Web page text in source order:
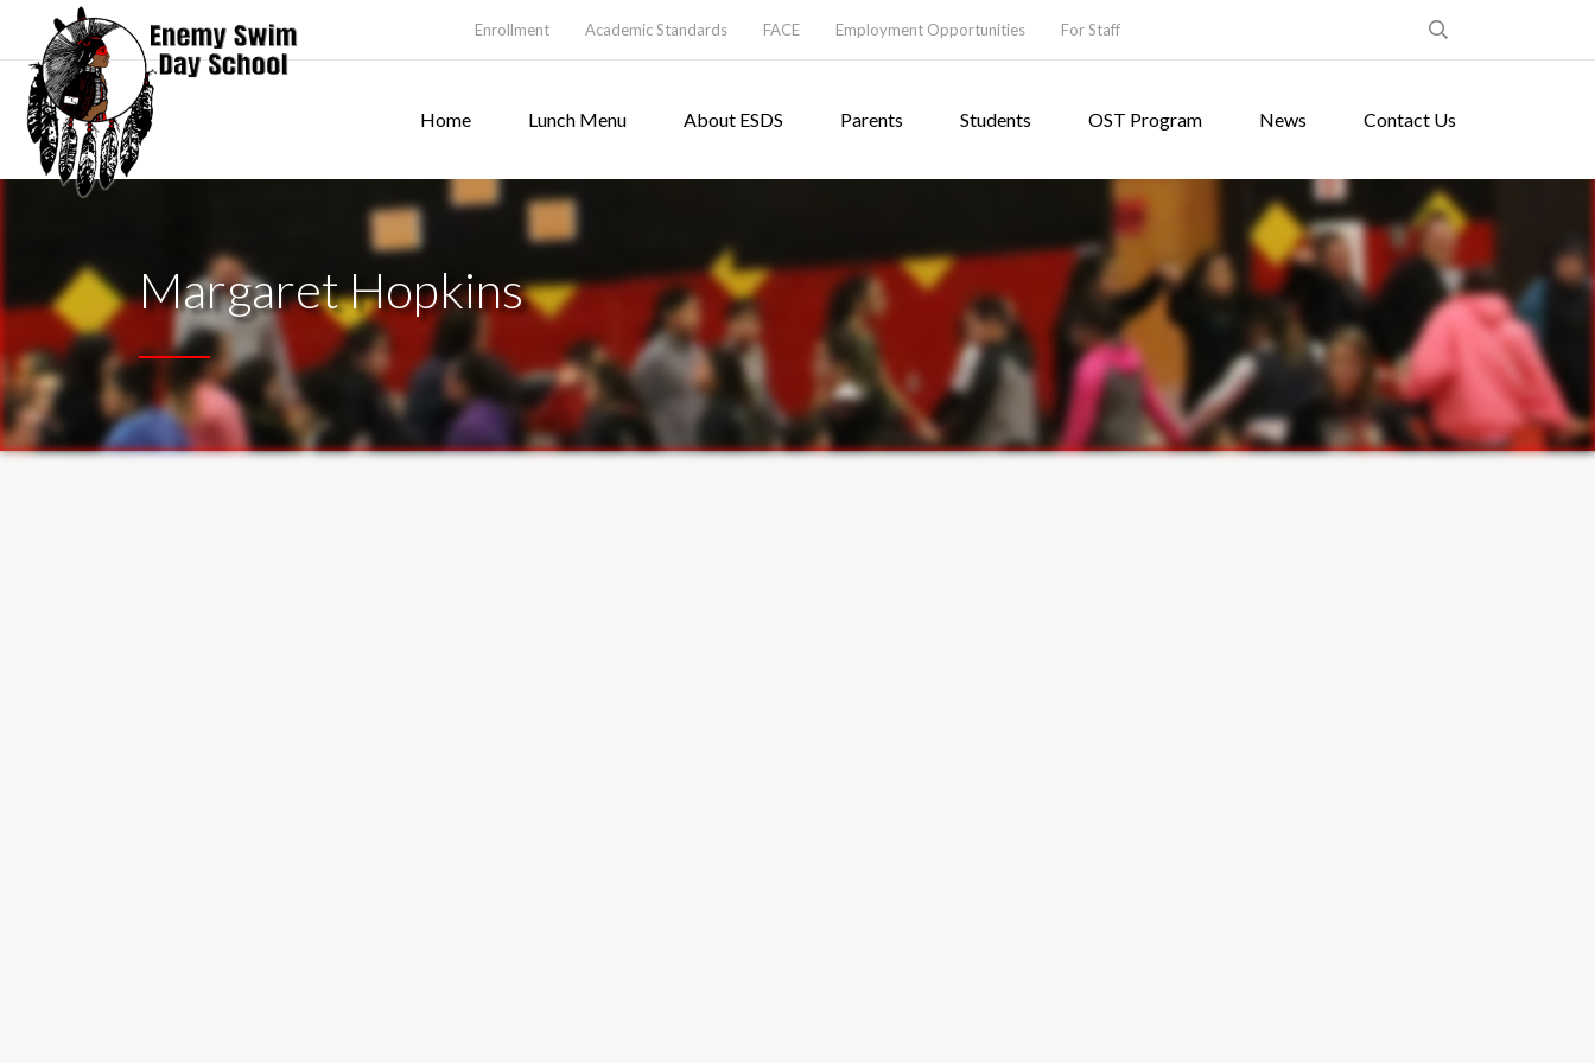
Enrollment Academic Standards FACE Employment Opportunities For Staff
Home Lunch Menu About ESDS Parents Students OST Program News Contact Us
Margaret Hopkins